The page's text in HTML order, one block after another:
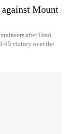
Mount
after Brad
65 victory over the